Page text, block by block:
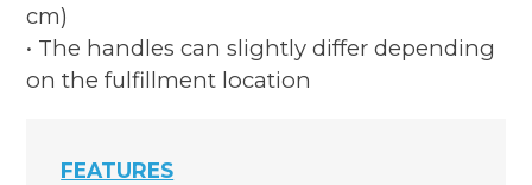
cm)
• The handles can slightly differ depending
on the fulfillment location